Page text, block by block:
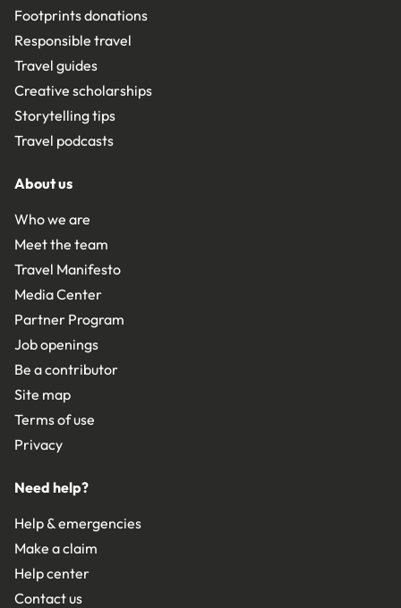
Footprints donations
Responsible travel
Travel guides
Creative scholarships
Storytelling tips
Travel podcasts
About us
Who we are
Meet the team
Travel Manifesto
Media Center
Partner Program
Job openings
Be a contributor
Site map
Terms of use
Privacy
Need help?
Help & emergencies
Make a claim
Help center
Contact us